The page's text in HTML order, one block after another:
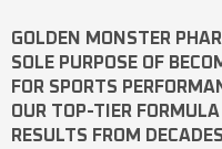
GOLDEN MONSTER
SOLE PURPOSE OF
FOR SPORTS
OUR TOP-TIER
RESULTS FROM